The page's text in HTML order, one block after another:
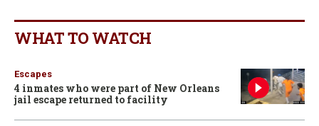
WHAT TO WATCH
Escapes
4 inmates who were part of New Orleans
jail escape returned to facility